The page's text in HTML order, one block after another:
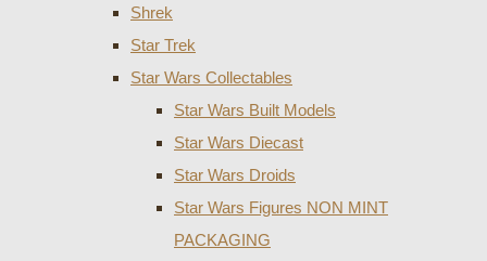
Shrek
Star Trek
Star Wars Collectables
Star Wars Built Models
Star Wars Diecast
Star Wars Droids
Star Wars Figures NON MINT
PACKAGING